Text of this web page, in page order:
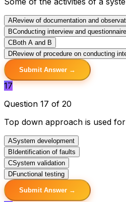
AReview of documentation and
BConducting interview and
CBoth A and B
DReview of procedure on conducting
Submit Answer →
17
Question 17 of 20
Top down approach is used for
ASystem development
B Identification of faults
CSystem validation
DFunctional testing
Submit Answer →